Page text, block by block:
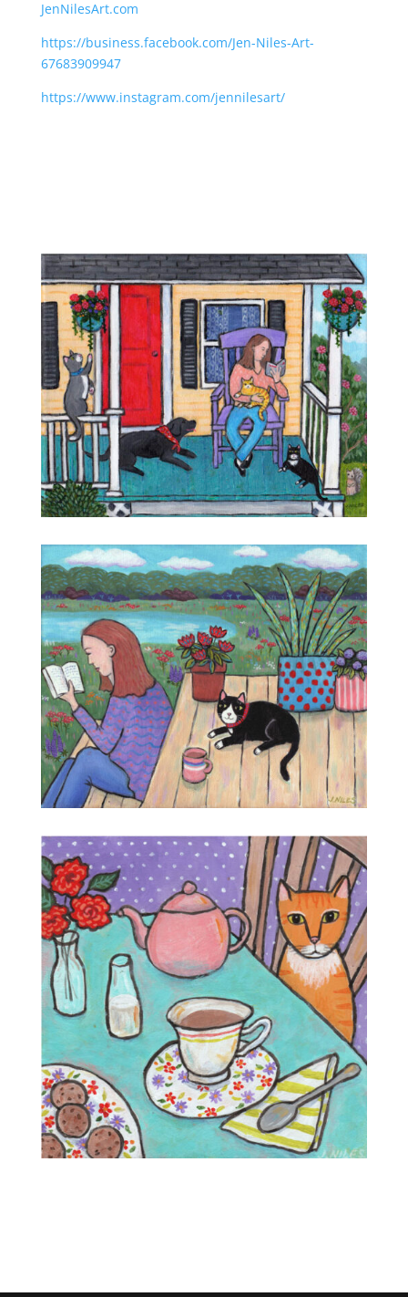
JenNilesArt.com
https://business.facebook.com/Jen-Niles-Art-
67683909947
https://www.instagram.com/jennilesart/